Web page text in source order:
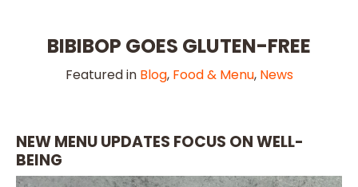
BIBIBOP GOES GLUTEN-FREE
Featured in Blog, Food & Menu, News
NEW MENU UPDATES FOCUS ON WELL-
BEING